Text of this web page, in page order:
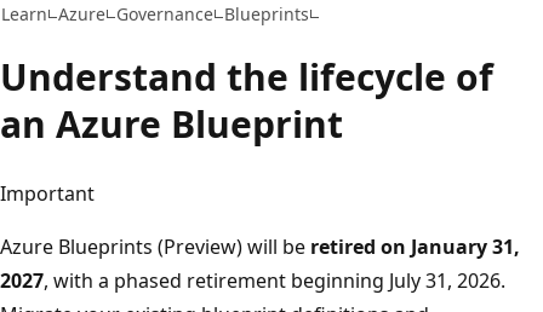
Learn Azure Governance Blueprints
Understand the lifecycle of
an Azure Blueprint
Important
Azure Blueprints (Preview) will be retired on January 31,
2027, with a phased retirement beginning July 31, 2026.